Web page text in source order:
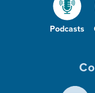
Podcasts